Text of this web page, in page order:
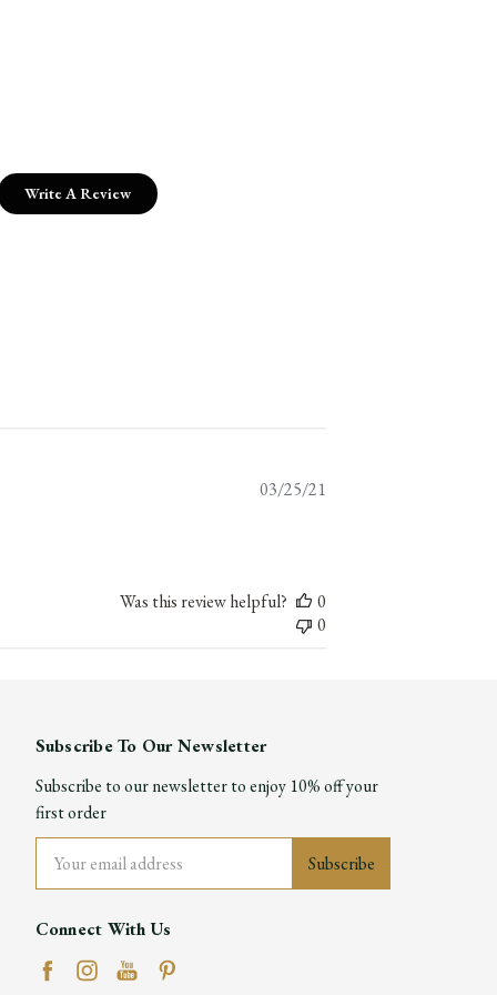
Write A Review
03/25/21
Was this review helpful?
0
0
Subscribe To Our Newsletter
Subscribe to our newsletter to enjoy 10% off your
first order
Address
Connect With Us